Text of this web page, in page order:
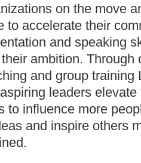
on the move
to accelerate their
and speaking
ambition. Through
and group training
leaders
to influence more
and inspire others